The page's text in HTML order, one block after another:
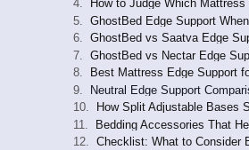
How to Judge Which
GhostBed Edge Support
GhostBed vs Saatva Edge
GhostBed vs Nectar Edge
Best Mattress Edge Support
Neutral Edge Support
How Split Adjustable Bases
Bedding Accessories That
Checklist: What to Consider